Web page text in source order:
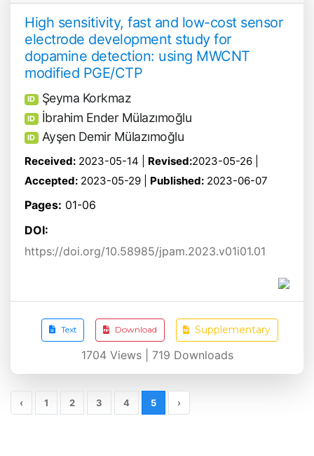
High sensitivity, fast and low-cost sensor
electrode development study for
dopamine detection: using MWCNT
modified PGE/CTP
ID Şeyma Korkmaz
ID İbrahim Ender Mülazımoğlu
ID Ayşen Demir Mülazımoğlu
Received: 2023-05-14 | Revised:2023-05-26 |
Accepted: 2023-05-29 | Published: 2023-06-07
Pages: 01-06
DOI:
https://doi.org/10.58985/jpam.2023.v01i01.01
Text Download Supplementary
1704Views | 719 Downloads
‹ 1 2 3 4 5 ›